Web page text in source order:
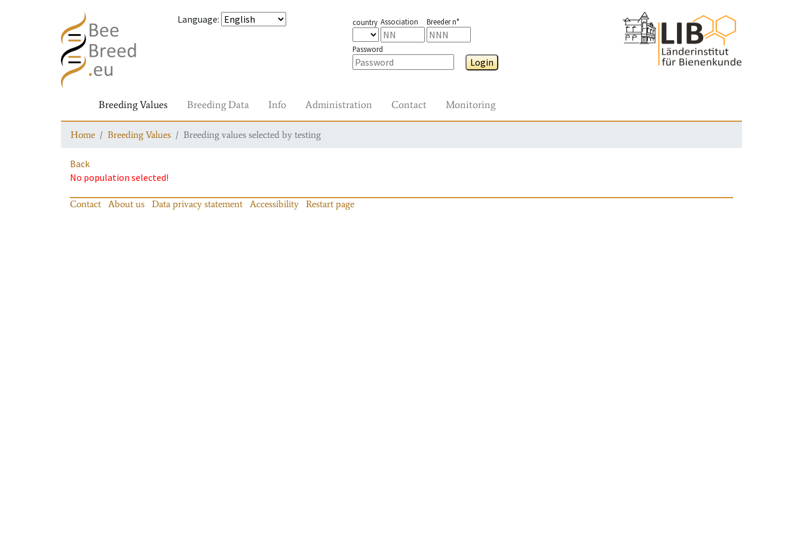
Language: country Association Breeder n°
Password
Login
Breeding Values Breeding Data Info Administration Contact Monitoring
Home Breeding Values Breeding values selected by testing
Back
No population selected!
Contact About us Data privacy statement Accessibility Restart page